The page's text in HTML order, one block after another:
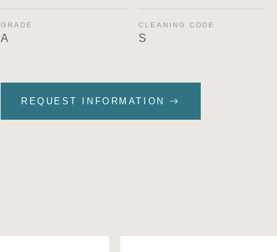
GRADE
A
CLEANING CODE
S
REQUEST INFORMATION